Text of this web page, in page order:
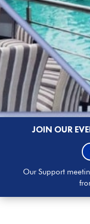
JOIN OUR
Our Support